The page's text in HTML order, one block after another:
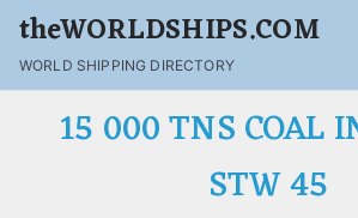
theWORLDSHIPS.COM
WORLD SHIPPING DIRECTORY
15 000 TNS COAL
STW 45